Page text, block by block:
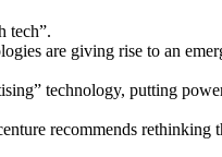
tech”.
are giving rise to an
technology, putting
recommends